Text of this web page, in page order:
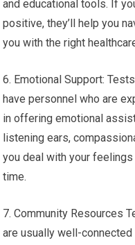
and educational tools. If
positive, they’ll help you
you with the right
6. Emotional Support:
have personnel who are
in offering emotional
listening ears,
you deal with your
time.
7. Community Resources
are usually well-